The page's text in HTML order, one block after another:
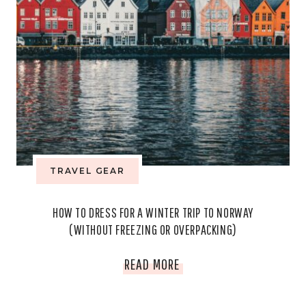
TRAVEL GEAR
HOW TO DRESS FOR A WINTER TRIP TO NORWAY
(WITHOUT FREEZING OR OVERPACKING)
READ MOREHOW